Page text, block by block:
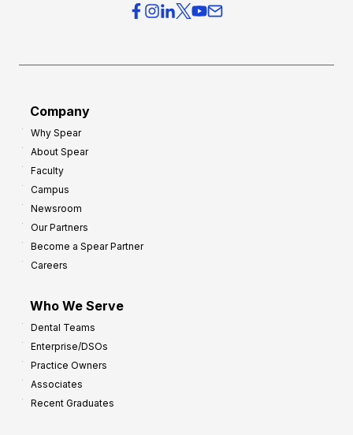
Company
Why Spear
About Spear
Faculty
Campus
Newsroom
Our Partners
Become a Spear Partner
Careers
Who We Serve
Dental Teams
Enterprise/DSOs
Practice Owners
Associates
Recent Graduates